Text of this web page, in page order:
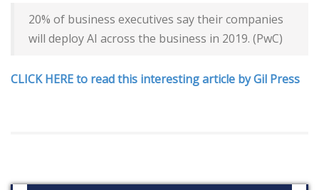
20% of business executives say their companies
will deploy AI across the business in 2019. (PwC)
CLICK HERE to read this interesting article by Gil Press